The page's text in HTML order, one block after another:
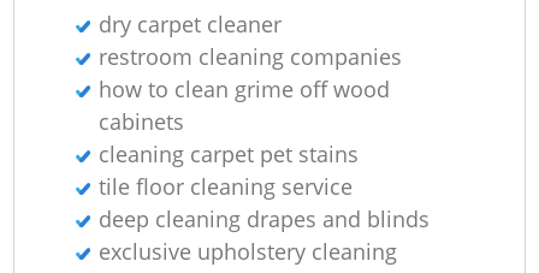
dry carpet cleaner
restroom cleaning companies
how to clean grime off wood
cabinets
cleaning carpet pet stains
tile floor cleaning service
deep cleaning drapes and blinds
exclusive upholstery cleaning